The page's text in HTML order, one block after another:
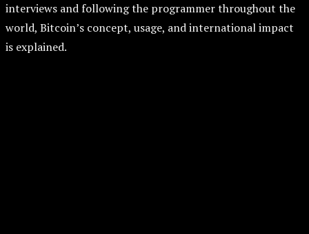
interviews and following the programmer throughout the
world, Bitcoin’s concept, usage, and international impact
is explained.